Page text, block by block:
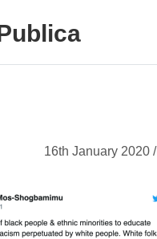
16th January 2020 /